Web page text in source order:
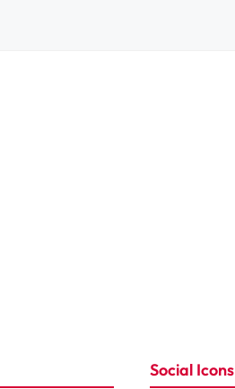
Social Icons